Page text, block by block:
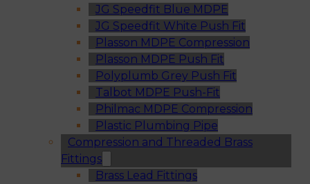
JG Speedfit Blue MDPE
JG Speedfit White Push Fit
Plasson MDPE Compression
Plasson MDPE Push Fit
Polyplumb Grey Push Fit
Talbot MDPE Push-Fit
Philmac MDPE Compression
Plastic Plumbing Pipe
Compression and Threaded Brass
Fittings
Brass Lead Fittings